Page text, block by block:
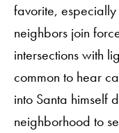
favorite,
neighbors join
intersections with
common to hear
into Santa himself
neighborhood to